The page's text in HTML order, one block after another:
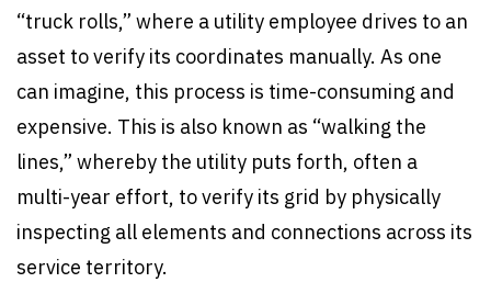
“truck rolls,” where a utility employee drives to an
asset to verify its coordinates manually. As one
can imagine, this process is time-consuming and
expensive. This is also known as “walking the
lines,” whereby the utility puts forth, often a
multi-year effort, to verify its grid by physically
inspecting all elements and connections across its
service territory.